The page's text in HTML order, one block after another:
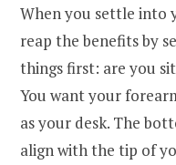
When you settle into
reap the benefits by
things first: are you
You want your
as your desk. The
align with the tip of